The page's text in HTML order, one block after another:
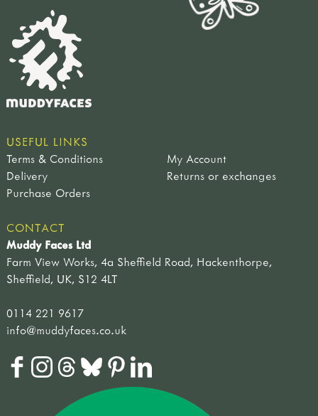
USEFUL LINKS
Terms & Conditions
My Account
Delivery
Returns or exchanges
Purchase Orders
CONTACT
Muddy Faces Ltd
Farm View Works, 4a Sheffield Road, Hackenthorpe,
Sheffield, UK, S12 4LT
0114 221 9617
info@muddyfaces.co.uk